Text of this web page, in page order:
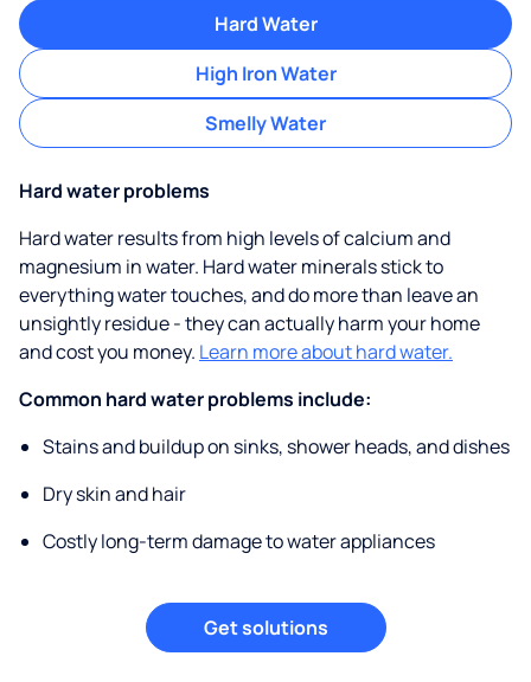
Hard Water
High Iron Water
Smelly Water
Hard water problems
Hard water results from high levels of calcium and
magnesium in water. Hard water minerals stick to
everything water touches, and do more than leave an
unsightly residue - they can actually harm your home
and cost you money. Learn more about hard water.
Common hard water problems include:
Stains and buildup on sinks, shower heads, and dishes
Dry skin and hair
Costly long-term damage to water appliances
Get solutions